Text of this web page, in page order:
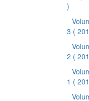
)
3 (
2 (
1 (